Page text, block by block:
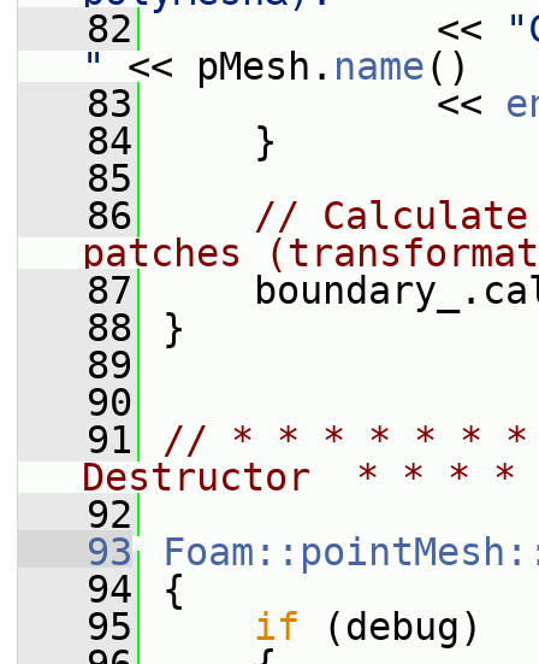
   82
<<
"
<< pMesh. name()
   83
<<
   84
}
   85
   86
// Calculate
patches
   87
   88
}
   89
   90
   91
// * * * * * *
Destructor  * *
   92
   93
   94
{
   95
if (debug)